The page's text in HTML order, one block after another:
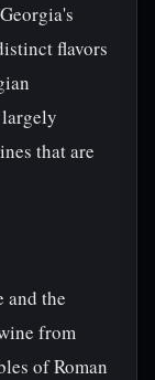
flavors
that are
and the
from
of Roman